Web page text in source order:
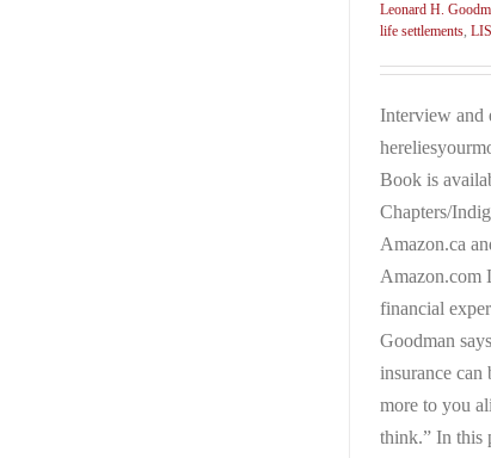
Leonard H.
life settlements,
Interview and
Book is
Chapters/
Amazon.ca
Amazon.com
financial
Goodman
insurance can
more to you
think.” In this